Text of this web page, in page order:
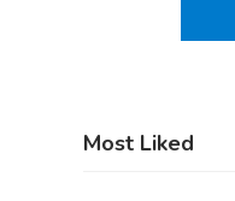
Most Liked